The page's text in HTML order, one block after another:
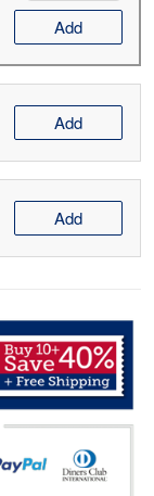
Add
Add
Add